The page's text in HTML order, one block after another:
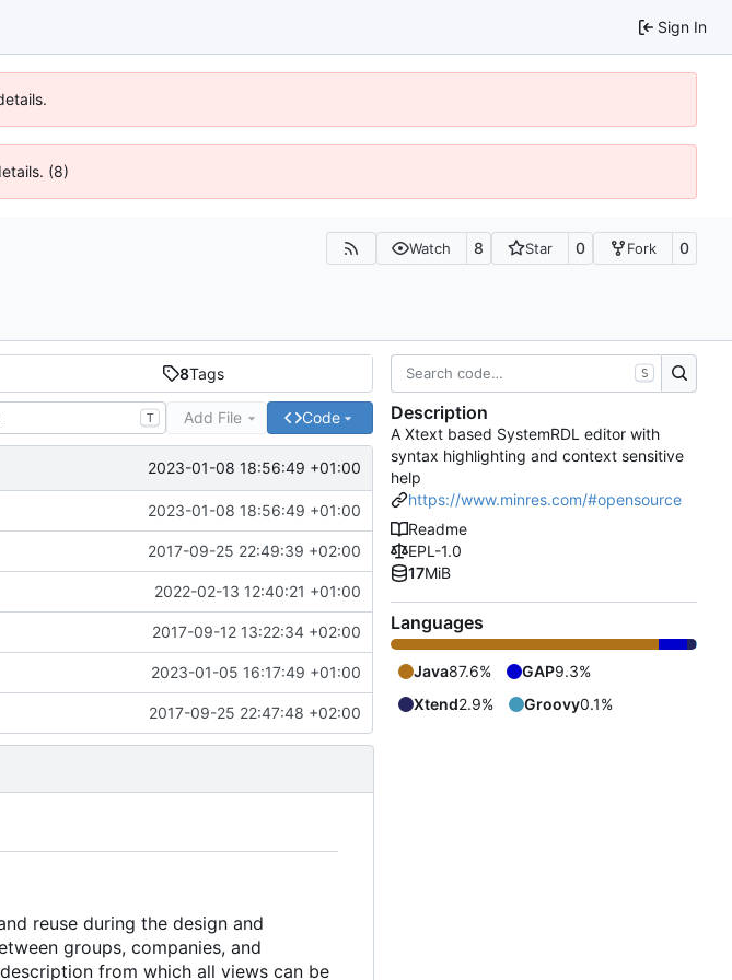
Sign In
(8)
Watch 8 Star 0 Fork 0
8Tags
T Add File Code
2023-01-08 18:56:49 +01:00
2023-01-08 18:56:49 +01:00
2017-09-25 22:49:39 +02:00
2022-02-13 12:40:21 +01:00
2017-09-12 13:22:34 +02:00
2023-01-05 16:17:49 +01:00
2017-09-25 22:47:48 +02:00
reuse during the design and
groups, companies, and
from which all views can be
S
Description
A Xtext based SystemRDL editor with
syntax highlighting and context sensitive
help
https://www.minres.com/#opensource
Readme
EPL-1.0
17MiB
Languages
Java87.6% GAP9.3%
Xtend2.9% Groovy0.1%